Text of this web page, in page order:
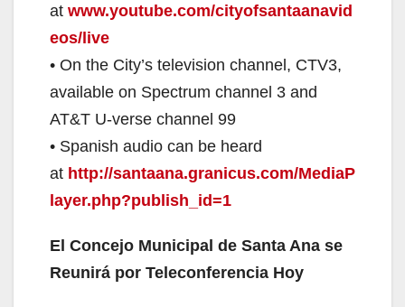
at www.youtube.com/cityofsantaanavid
eos/live
• On the City’s television channel, CTV3,
available on Spectrum channel 3 and
AT&T U-verse channel 99
• Spanish audio can be heard
at http://santaana.granicus.com/MediaP
layer.php?publish_id=1
El Concejo Municipal de Santa Ana se
Reunirá por Teleconferencia Hoy